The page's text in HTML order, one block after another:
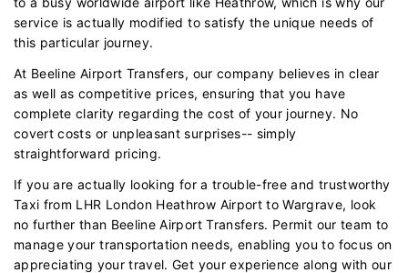
service is actually modified to satisfy the unique needs of
this particular journey.
At Beeline Airport Transfers, our company believes in clear
as well as competitive prices, ensuring that you have
complete clarity regarding the cost of your journey. No
covert costs or unpleasant surprises-- simply
straightforward pricing.
If you are actually looking for a trouble-free and trustworthy
Taxi from LHR London Heathrow Airport to Wargrave, look
no further than Beeline Airport Transfers. Permit our team to
manage your transportation needs, enabling you to focus on
appreciating your travel. Get your experience along with our